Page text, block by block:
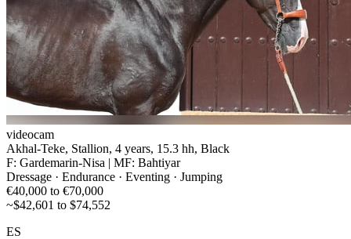
videocam
Akhal-Teke, Stallion, 4 years, 15.3 hh, Black
F: Gardemarin-Nisa | MF: Bahtiyar
Dressage · Endurance · Eventing · Jumping
€40,000 to €70,000
~$42,601 to $74,552
ES